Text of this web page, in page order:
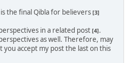
the final Qibla for believers [3]
in a related post [4].
as well. Therefore, may
accept my post the last on this